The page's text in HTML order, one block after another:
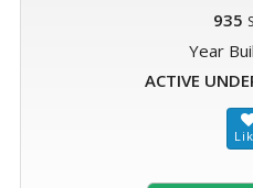
935
Year
ACTIVE